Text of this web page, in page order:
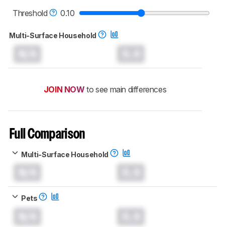
Threshold 0.10
Multi-Surface Household
JOIN NOW to see main differences
Full Comparison
Multi-Surface Household
Pets